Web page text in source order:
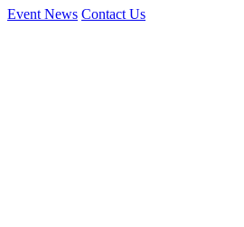
Event News Contact Us